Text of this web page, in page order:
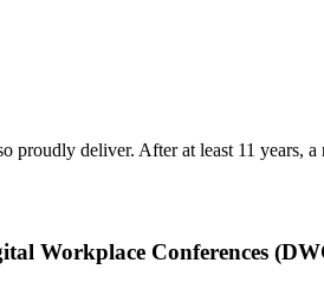
deliver. After at least 11 years, a
Workplace Conferences